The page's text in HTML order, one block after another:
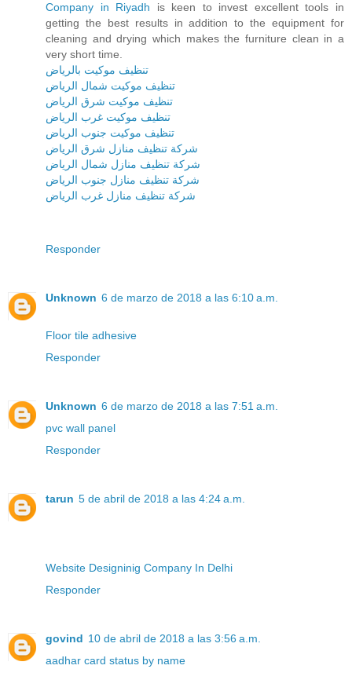
Company in Riyadh is keen to invest excellent tools in
getting the best results in addition to the equipment for
cleaning and drying which makes the furniture clean in a
very short time.
تنظيف موكيت بالرياض
تنظيف موكيت شمال الرياض
تنظيف موكيت شرق الرياض
تنظيف موكيت غرب الرياض
تنظيف موكيت جنوب الرياض
شركة تنظيف منازل شرق الرياض
شركة تنظيف منازل شمال الرياض
شركة تنظيف منازل جنوب الرياض
شركة تنظيف منازل غرب الرياض
Responder
Unknown 6 de marzo de 2018 a las 6:10 a.m.
Floor tile adhesive
Responder
Unknown 6 de marzo de 2018 a las 7:51 a.m.
pvc wall panel
Responder
tarun 5 de abril de 2018 a las 4:24 a.m.
Website Designinig Company In Delhi
Responder
govind 10 de abril de 2018 a las 3:56 a.m.
aadhar card status by name